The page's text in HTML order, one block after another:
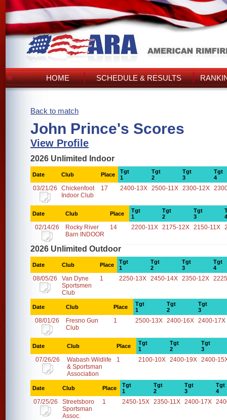
HOME SCHEDULE & RESULTS
Back to match
John Prince's Scores
View Profile
2026 Unlimited Indoor
Date Club Place
Tgt
1
Tgt
2
Tgt
3
Tgt
4
03/21/26
Chickenfoot
Indoor Club
17 2400-13X 2500-11X 2300-12X
Date Club Place
Tgt
1
Tgt
2
Tgt
3
4
02/14/26
Rocky River
Barn INDOOR
14 2200-11X 2175-12X 2150-11X
2026 Unlimited Outdoor
Date Club Place
Tgt
1
Tgt
2
Tgt
3
Tgt
4
08/05/26
Van Dyne
Sportsmen
Club
1 2250-13X 2450-14X 2350-12X
Date Club Place
Tgt
1
Tgt
2
Tgt
3
08/01/26
Fresno Gun
Club
1 2500-13X 2400-16X 2400-17X
Date Club Place
Tgt
1
Tgt
2
Tgt
3
07/26/26
Wabash Wildlife
& Sportsman
Association
1 2100-10X 2400-19X 2400-
Date Club Place
Tgt
1
Tgt
2
Tgt
3
Tgt
4
07/25/26
Streetsboro
Sportsman
Assoc.
1 2450-15X 2350-11X 2400-17X